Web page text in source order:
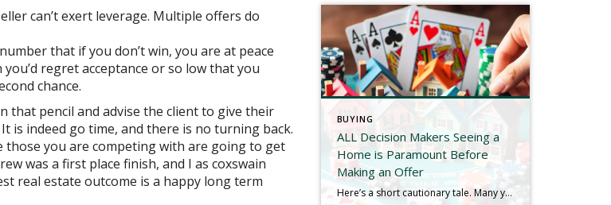
can’t exert leverage. Multiple offers do
that if you don’t win, you are at peace
regret acceptance or so low that you
chance.
that pencil and advise the client to give their
is indeed go time, and there is no turning back.
those you are competing with are going to get
was a first place finish, and I as coxswain
real estate outcome is a happy long term
BUYING
ALL Decision Makers Seeing a
Home is Paramount Before
Making an Offer
Here’s a short cautionary tale. Many years ago I was representing a buyer client in their purchase of a home in Westchester County. We found a listing in Cortlandt that appeared to check all the boxes, but Mrs. Buyer Client had something last minute come up and I saw it with Mr. Buyer Client only. […]